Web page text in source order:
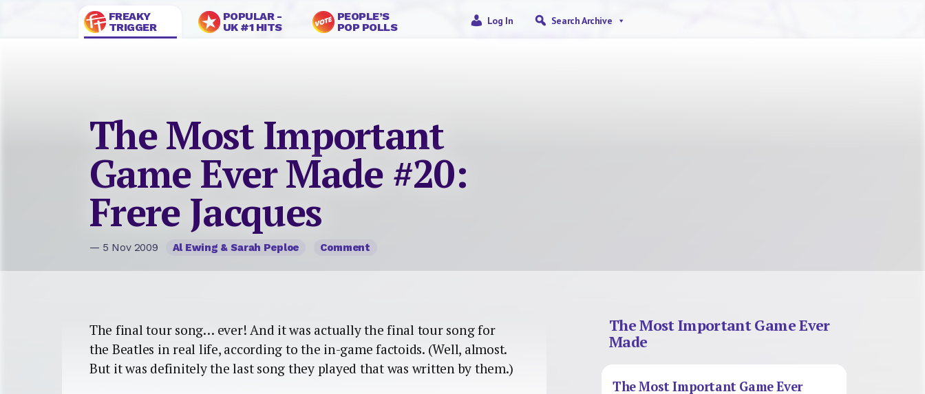
FREAKY
TRIGGER
POPULAR -
UK #1 HITS
PEOPLE’S
POP POLLS
Log In Search Archive
The Most Important
Game Ever Made #20:
Frere Jacques
— 5 Nov 2009 Al Ewing & Sarah Peploe Comment
The final tour song… ever! And it was actually the final tour song for
the Beatles in real life, according to the in-game factoids. (Well, almost.
But it was definitely the last song they played that was written by them.)
The Most Important Game Ever
Made
The Most Important Game Ever